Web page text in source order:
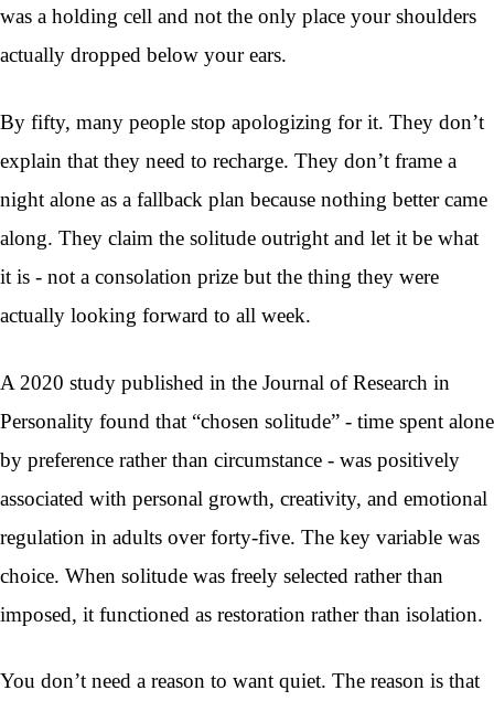
was a holding cell and not the only place your shoulders
actually dropped below your ears.
By fifty, many people stop apologizing for it. They don’t
explain that they need to recharge. They don’t frame a
night alone as a fallback plan because nothing better came
along. They claim the solitude outright and let it be what
it is - not a consolation prize but the thing they were
actually looking forward to all week.
A 2020 study published in the Journal of Research in
Personality found that “chosen solitude” - time spent alone
by preference rather than circumstance - was positively
associated with personal growth, creativity, and emotional
regulation in adults over forty-five. The key variable was
choice. When solitude was freely selected rather than
imposed, it functioned as restoration rather than isolation.
You don’t need a reason to want quiet. The reason is that